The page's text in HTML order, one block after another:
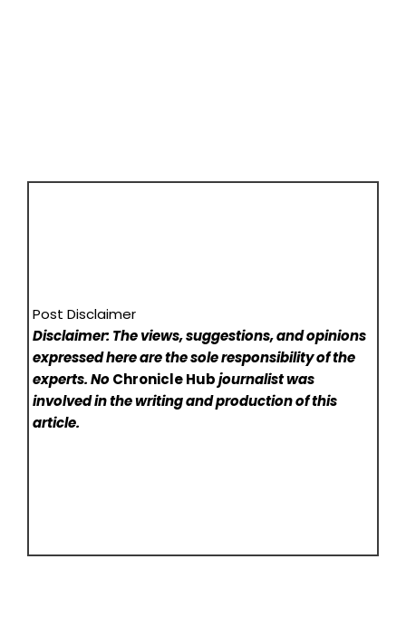
Post Disclaimer
Disclaimer: The views, suggestions, and opinions
expressed here are the sole responsibility of the
experts. NoChronicle Hubjournalist was
involved in the writing and production of this
article.